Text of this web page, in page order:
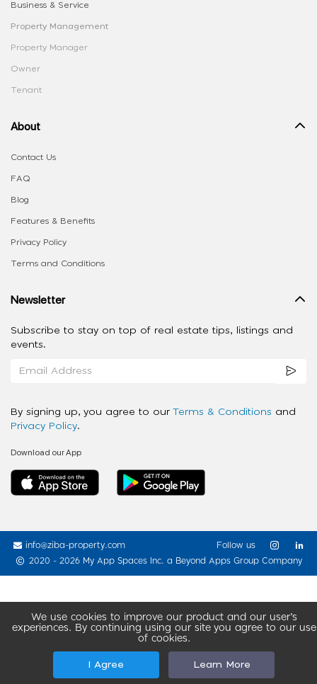
We use cookies to improve our product and our user’s
experiences. By continuing using our site you agree to our use
of cookies.
I Agree Learn More
Business & Service
Property Management
Property Manager
Owner
Tenant
About
Contact Us
FAQ
Blog
Features & Benefits
Privacy Policy
Terms and Conditions
Newsletter
Subscribe to stay on top of real estate tips, listings and
events.
By signing up, you agree to our Terms & Conditions and
Privacy Policy.
Download our App
info@ziba-property.com
2020 - 2026 My App Spaces Inc. a Beyond Apps Group Company
Follow us